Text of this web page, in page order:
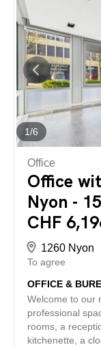
1/6
Office
Office
Nyon -
CHF
1260 Nyon
To agree
OFFICE &
Welcome to our
professional
rooms, a
kitchenette, a